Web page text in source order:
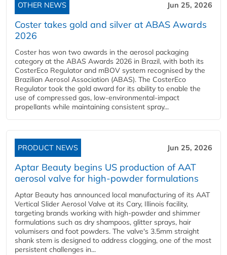
OTHER NEWS Jun 25, 2026
Coster takes gold and silver at ABAS Awards
2026
Coster has won two awards in the aerosol packaging
category at the ABAS Awards 2026 in Brazil, with both its
CosterEco Regulator and mBOV system recognised by the
Brazilian Aerosol Association (ABAS). The CosterEco
Regulator took the gold award for its ability to enable the
use of compressed gas, low-environmental-impact
propellants while maintaining consistent spray...
PRODUCT NEWS Jun 25, 2026
Aptar Beauty begins US production of AAT
aerosol valve for high-powder formulations
Aptar Beauty has announced local manufacturing of its AAT
Vertical Slider Aerosol Valve at its Cary, Illinois facility,
targeting brands working with high-powder and shimmer
formulations such as dry shampoos, glitter sprays, hair
volumisers and foot powders. The valve's 3.5mm straight
shank stem is designed to address clogging, one of the most
persistent challenges in...